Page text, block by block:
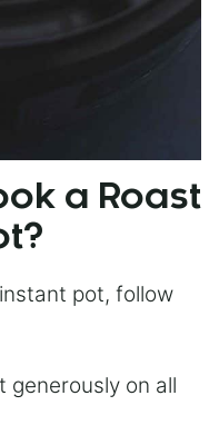
a Roast
pot, follow
t generously on all